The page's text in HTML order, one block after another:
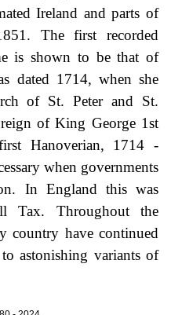
Ireland and parts of
The first recorded
is shown to be that of
dated 1714, when she
of St. Peter and St.
of King George 1st
Hanoverian, 1714 -
when governments
In England this was
Tax. Throughout the
country have continued
astonishing variants of